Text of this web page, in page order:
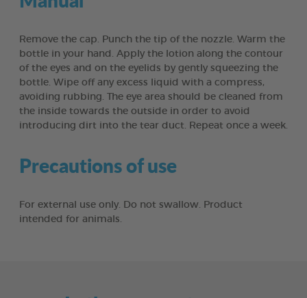
Remove the cap. Punch the tip of the nozzle. Warm the
bottle in your hand. Apply the lotion along the contour
of the eyes and on the eyelids by gently squeezing the
bottle. Wipe off any excess liquid with a compress,
avoiding rubbing. The eye area should be cleaned from
the inside towards the outside in order to avoid
introducing dirt into the tear duct. Repeat once a week.
Precautions of use
For external use only. Do not swallow. Product
intended for animals.